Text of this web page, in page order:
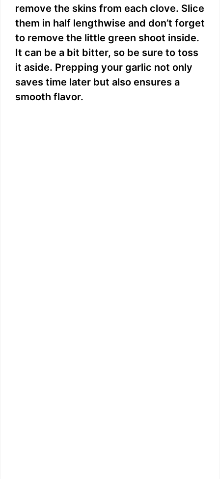
remove the skins from each clove. Slice
them in half lengthwise and don’t forget
to remove the little green shoot inside.
It can be a bit bitter, so be sure to toss
it aside. Prepping your garlic not only
saves time later but also ensures a
smooth flavor.